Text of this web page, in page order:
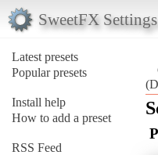
SweetFX
Latest presets
Popular presets
Install help
How to add a preset
RSS Feed